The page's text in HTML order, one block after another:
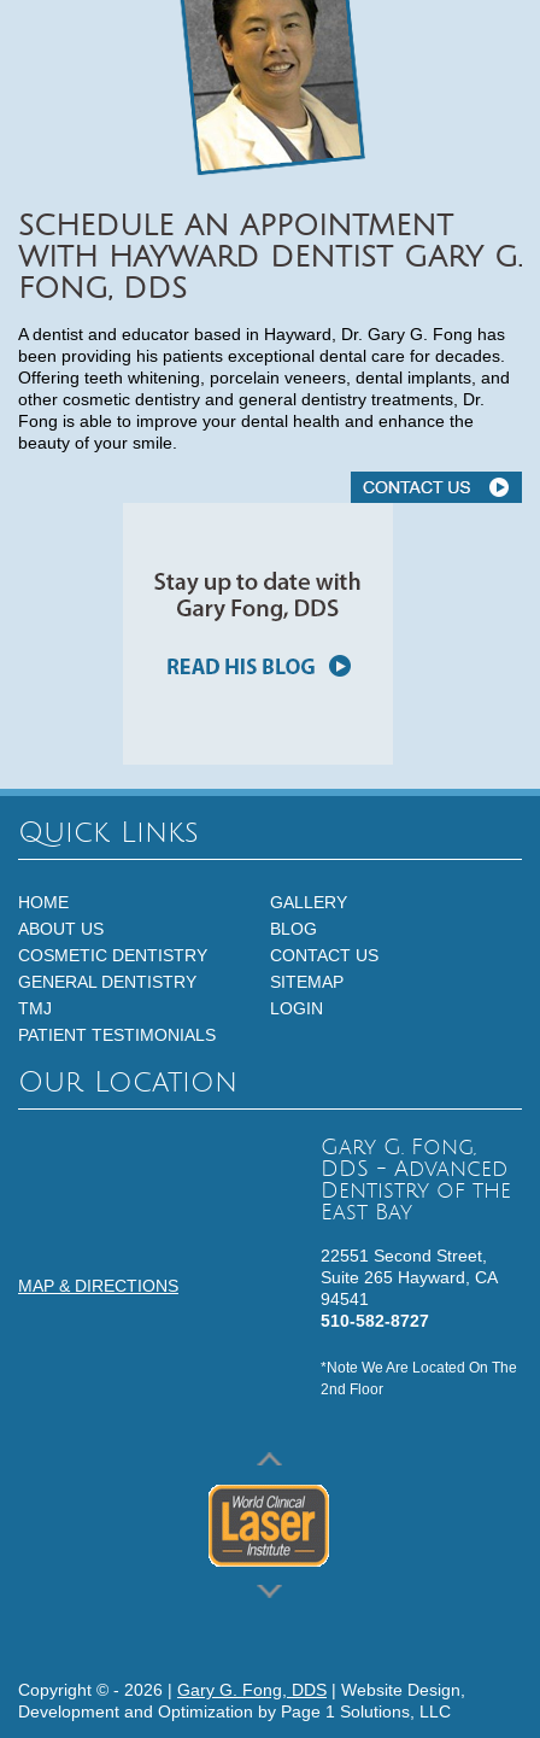
SCHEDULE AN APPOINTMENT
WITH HAYWARD DENTIST GARY G.
FONG, DDS
A dentist and educator based in Hayward, Dr. Gary G. Fong has
been providing his patients exceptional dental care for decades.
Offering teeth whitening, porcelain veneers, dental implants, and
other cosmetic dentistry and general dentistry treatments, Dr.
Fong is able to improve your dental health and enhance the
beauty of your smile.
Quick Links
HOME
GALLERY
ABOUT US
BLOG
COSMETIC DENTISTRY
CONTACT US
GENERAL DENTISTRY
SITEMAP
TMJ
LOGIN
PATIENT TESTIMONIALS
Our Location
MAP & DIRECTIONS
Gary G. Fong,
DDS - Advanced
Dentistry of the
East Bay
22551 Second Street,
Suite 265 Hayward, CA
94541
510-582-8727
*Note We Are Located On The
2nd Floor
Copyright © - 2026 | Gary G. Fong, DDS | Website Design,
Development and Optimization by Page 1 Solutions, LLC